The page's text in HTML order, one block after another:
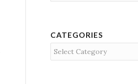
CATEGORIES
Categories